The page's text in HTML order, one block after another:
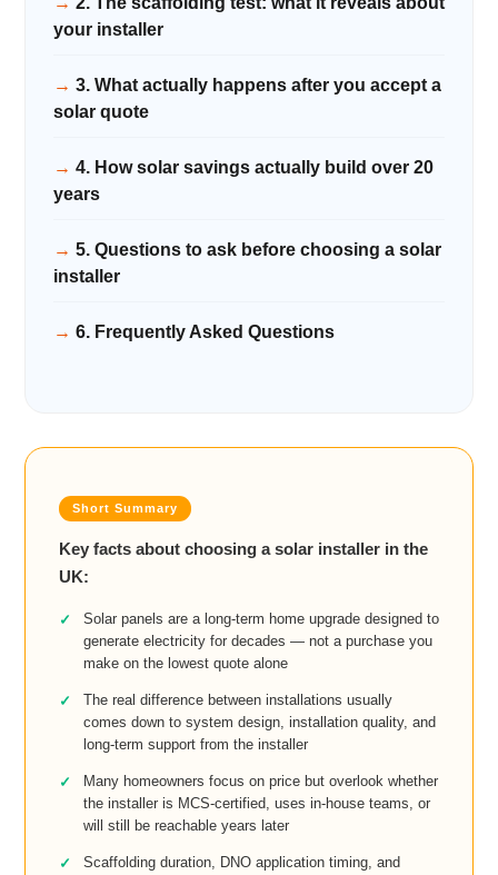
your installer
3. What actually happens after you accept a
solar quote
4. How solar savings actually build over 20
years
5. Questions to ask before choosing a solar
installer
6. Frequently Asked Questions
Key facts about choosing a solar installer in the
UK:
Solar panels are a long-term home upgrade designed to
generate electricity for decades — not a purchase you
make on the lowest quote alone
The real difference between installations usually
comes down to system design, installation quality, and
long-term support from the installer
Many homeowners focus on price but overlook whether
the installer is MCS-certified, uses in-house teams, or
will still be reachable years later
Scaffolding duration, DNO application timing, and